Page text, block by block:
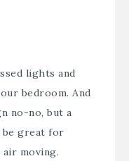
lights and
bedroom. And
no-no, but a
be great for
moving.